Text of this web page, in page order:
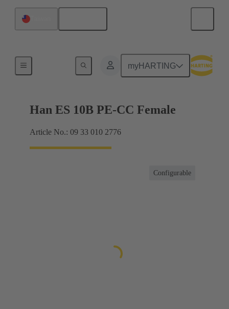
myHARTING
Currents up to 16 A
Han ES 10B PE-CC Female
Article No.: 09 33 010 2776
Configurable